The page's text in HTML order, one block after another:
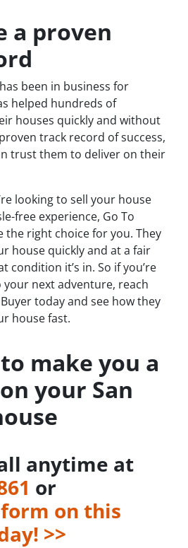
a proven
been in business for
helped hundreds of
houses quickly and without
track record of success,
trust them to deliver on their
looking to sell your house
free experience, Go To
the right choice for you. They
house quickly and at a fair
condition it’s in. So if you’re
next adventure, reach
today and see how they
house fast.
make you a
your San
anytime at
or
on this
>>